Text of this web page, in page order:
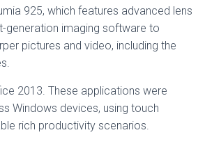
925, which features advanced lens
generation imaging software to
pictures and video, including the
2013. These applications were
Windows devices, using touch
rich productivity scenarios.